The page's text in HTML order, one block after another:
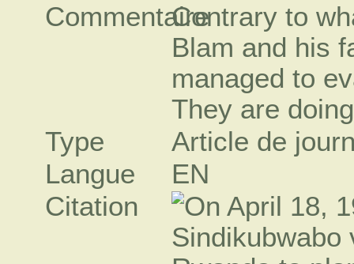
CommentaireContrary to
Blam and his
managed to
They are
Type
Article de
Langue
EN
Citation